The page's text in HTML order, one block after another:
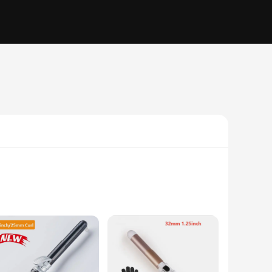
Its high-quality tourmaline ceramic plates ensure
is styled to perfection. With an adjustable temperature